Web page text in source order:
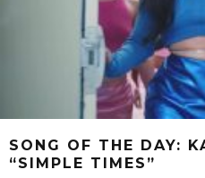
SONG OF THE DAY:
“SIMPLE TIMES”